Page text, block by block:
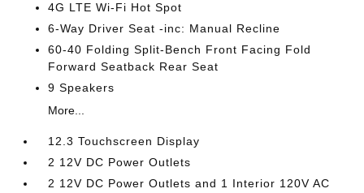
4G LTE Wi-Fi Hot Spot
6-Way Driver Seat -inc: Manual Recline
60-40 Folding Split-Bench Front Facing Fold
Forward Seatback Rear Seat
9 Speakers
More...
12.3 Touchscreen Display
2 12V DC Power Outlets
2 12V DC Power Outlets and 1 Interior 120V AC